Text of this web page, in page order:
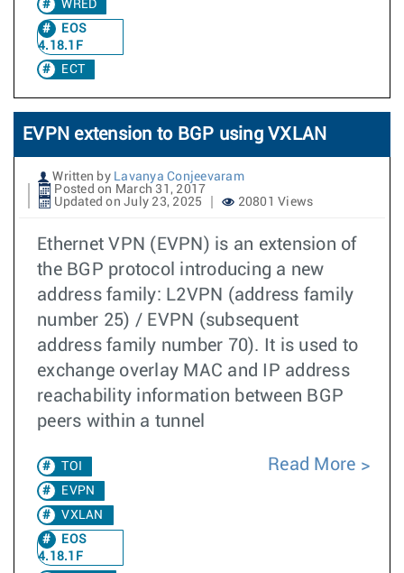
WRED
EOS
4.18.1F
ECT
EVPN extension to BGP using VXLAN
Written by Lavanya Conjeevaram
Posted on March 31, 2017
Updated on July 23, 2025
20801 Views
Ethernet VPN (EVPN) is an extension of
the BGP protocol introducing a new
address family: L2VPN (address family
number 25) / EVPN (subsequent
address family number 70). It is used to
exchange overlay MAC and IP address
reachability information between BGP
peers within a tunnel
TOI
EVPN
VXLAN
EOS
4.18.1F
Read More